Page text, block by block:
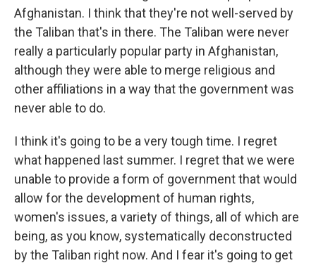
Afghanistan. I think that they're not well-served by
the Taliban that's in there. The Taliban were never
really a particularly popular party in Afghanistan,
although they were able to merge religious and
other affiliations in a way that the government was
never able to do.
I think it's going to be a very tough time. I regret
what happened last summer. I regret that we were
unable to provide a form of government that would
allow for the development of human rights,
women's issues, a variety of things, all of which are
being, as you know, systematically deconstructed
by the Taliban right now. And I fear it's going to get